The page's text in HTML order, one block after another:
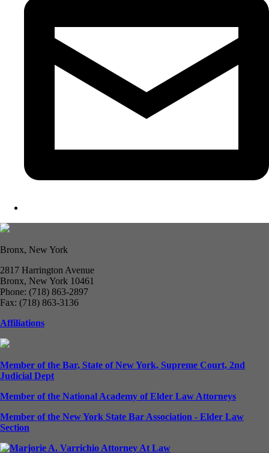
Bronx, New York
2817 Harrington Avenue
Bronx, New York 10461
Phone: (718) 863-2897
Fax: (718) 863-3136
Affiliations
Member of the Bar, State of New York, Supreme Court, 2nd
Judicial Dept
Member of the National Academy of Elder Law Attorneys
Member of the New York State Bar Association - Elder Law
Section